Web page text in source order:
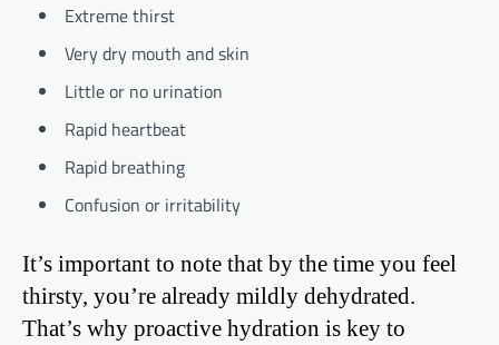
Extreme thirst
Very dry mouth and skin
Little or no urination
Rapid heartbeat
Rapid breathing
Confusion or irritability
It’s important to note that by the time you feel
thirsty, you’re already mildly dehydrated.
That’s why proactive hydration is key to